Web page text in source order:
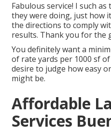
Fabulous service! I such
they were doing, just how
the directions to comply
results. Thank you for the
You definitely want a
of rate yards per 1000 sf
desire to judge how easy
might be.
Affordable
Services